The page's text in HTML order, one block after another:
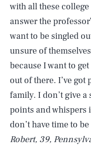
with all these
answer the
want to be singled
unsure of
because I want to
out of there. I’ve got
family. I don’t give a
points and whispers
don’t have time to
Robert, 39,